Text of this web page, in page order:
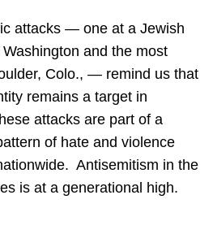
attacks — one at a Jewish
and the most
Colo., — remind us that
remains a target in
attacks are part of a
of hate and violence
Antisemitism in the
is at a generational high.